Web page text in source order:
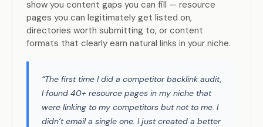
show you content gaps you can fill — resource
pages you can legitimately get listed on,
directories worth submitting to, or content
formats that clearly earn natural links in your niche.
“The first time I did a competitor backlink audit,
I found 40+ resource pages in my niche that
were linking to my competitors but not to me. I
didn’t email a single one. I just created a better